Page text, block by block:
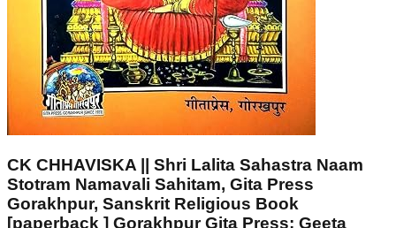
CK CHHAVISKA || Shri Lalita Sahastra Naam
Stotram Namavali Sahitam, Gita Press
Gorakhpur, Sanskrit Religious Book
[paperback ] Gorakhpur Gita Press; Geeta